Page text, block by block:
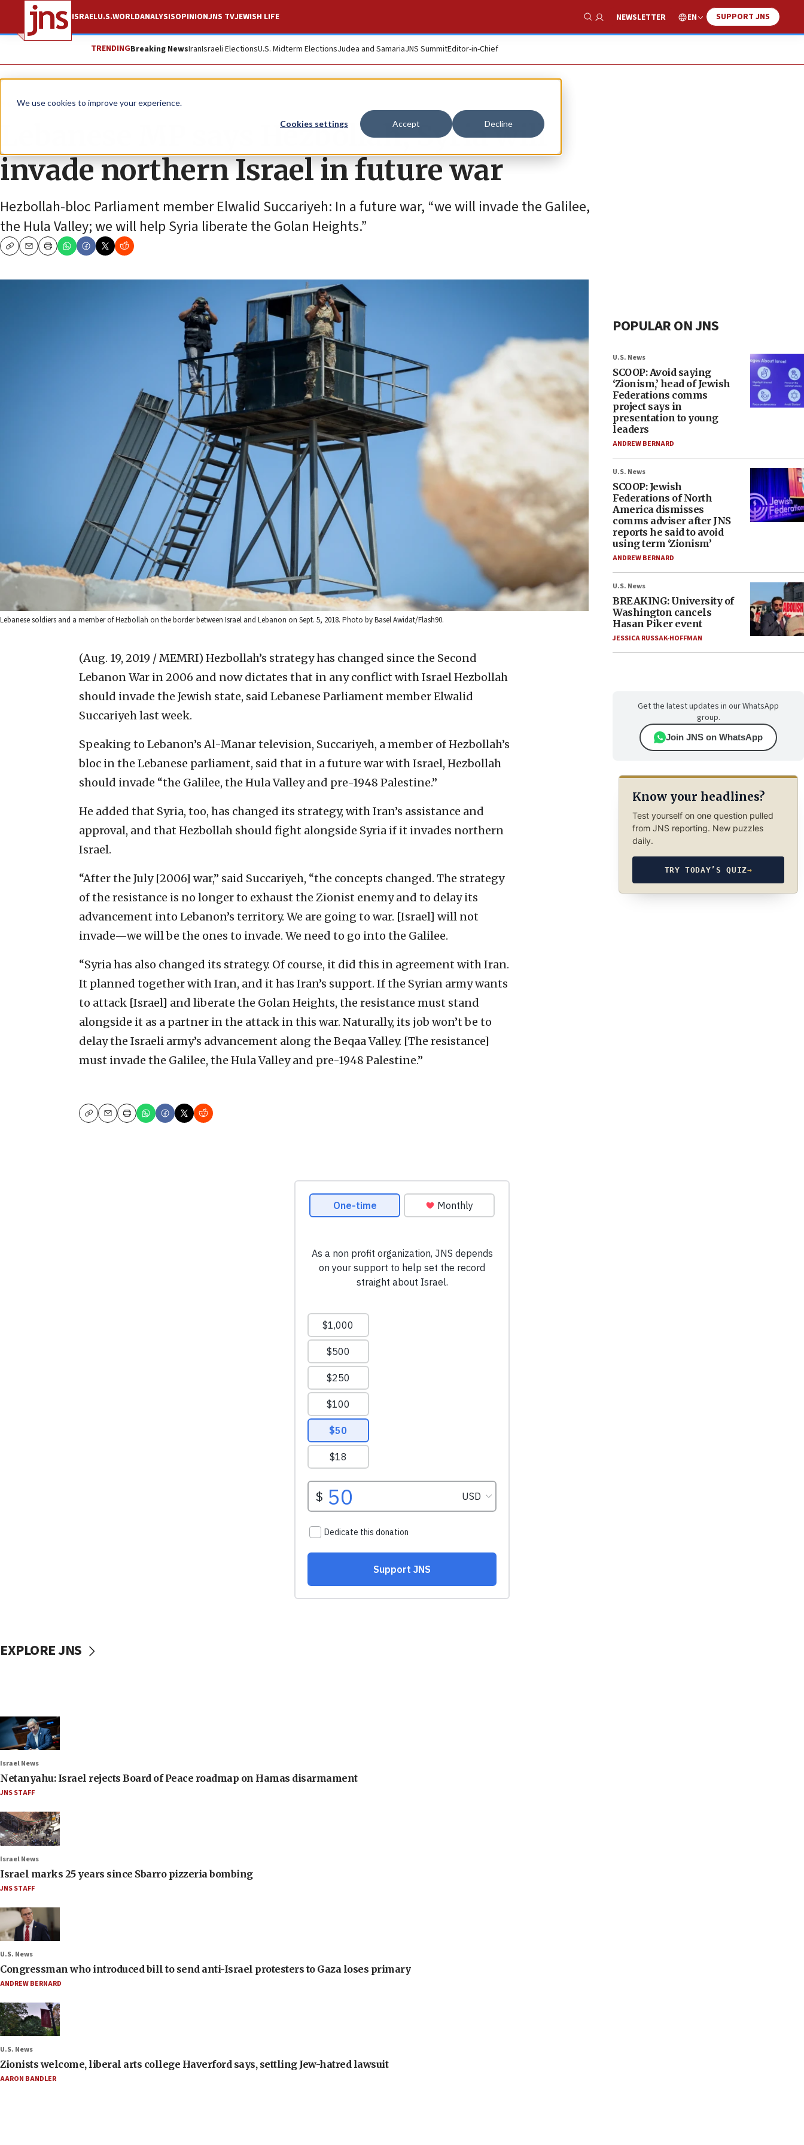
We use cookies to improve your experience.
Cookies settings Accept Decline
ISRAELU.S.WORLDANALYSISOPINIONJNS TVJEWISH LIFE
Show Search
NEWSLETTER EN SUPPORT JNS
TRENDINGBreaking NewsIranIsraeli ElectionsU.S. Midterm ElectionsJudea and SamariaJNS SummitEditor-in-Chief
News
Lebanese MP says Hezbollah, Syria will
invade northern Israel in future war
Hezbollah-bloc Parliament member Elwalid Succariyeh: In a future war, “we will invade the Galilee,
the Hula Valley; we will help Syria liberate the Golan Heights.”
CopyEmailPrint
Lebanese soldiers and a member of Hezbollah on the border between Israel and Lebanon on Sept. 5, 2018. Photo by Basel Awidat/Flash90.
(Aug. 19, 2019 / MEMRI) Hezbollah’s strategy has changed since the Second
Lebanon War in 2006 and now dictates that in any conflict with Israel Hezbollah
should invade the Jewish state, said Lebanese Parliament member Elwalid
Succariyeh last week.
Speaking to Lebanon’s Al-Manar television, Succariyeh, a member of Hezbollah’s
bloc in the Lebanese parliament, said that in a future war with Israel, Hezbollah
should invade “the Galilee, the Hula Valley and pre-1948 Palestine.”
He added that Syria, too, has changed its strategy, with Iran’s assistance and
approval, and that Hezbollah should fight alongside Syria if it invades northern
Israel.
“After the July [2006] war,” said Succariyeh, “the concepts changed. The strategy
of the resistance is no longer to exhaust the Zionist enemy and to delay its
advancement into Lebanon’s territory. We are going to war. [Israel] will not
invade—we will be the ones to invade. We need to go into the Galilee.
“Syria has also changed its strategy. Of course, it did this in agreement with Iran.
It planned together with Iran, and it has Iran’s support. If the Syrian army wants
to attack [Israel] and liberate the Golan Heights, the resistance must stand
alongside it as a partner in the attack in this war. Naturally, its job won’t be to
delay the Israeli army’s advancement along the Beqaa Valley. [The resistance]
must invade the Galilee, the Hula Valley and pre-1948 Palestine.”
CopyEmailPrint
POPULAR ON JNS
U.S. News
SCOOP: Avoid saying
‘Zionism,’ head of Jewish
Federations comms
project says in
presentation to young
leaders
ANDREW BERNARD
U.S. News
SCOOP: Jewish
Federations of North
America dismisses
comms adviser after JNS
reports he said to avoid
using term ‘Zionism’
ANDREW BERNARD
U.S. News
BREAKING: University of
Washington cancels
Hasan Piker event
JESSICA RUSSAK-HOFFMAN
Get the latest updates in our WhatsApp
group.
Join JNS on WhatsApp
Know your headlines?
Test yourself on one question pulled
from JNS reporting. New puzzles
daily.
TRY TODAY’S QUIZ→
EXPLORE JNS
Israel News
Netanyahu: Israel rejects Board of Peace roadmap on Hamas disarmament
JNS STAFF
Israel News
Israel marks 25 years since Sbarro pizzeria bombing
JNS STAFF
U.S. News
Congressman who introduced bill to send anti-Israel protesters to Gaza loses primary
ANDREW BERNARD
U.S. News
Zionists welcome, liberal arts college Haverford says, settling Jew-hatred lawsuit
AARON BANDLER